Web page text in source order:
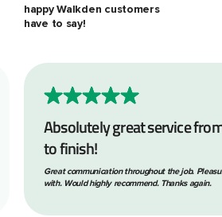
happy Walkden customers
have to say!
Absolutely great service
to finish!
Great communication throughout the job.
with. Would highly recommend. Thanks again.